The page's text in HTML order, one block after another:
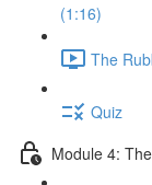
(1:16)
The
Quiz
Module 4: